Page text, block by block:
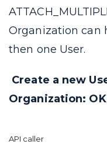
Organization can
then one User.
Create a new
Organization: OK